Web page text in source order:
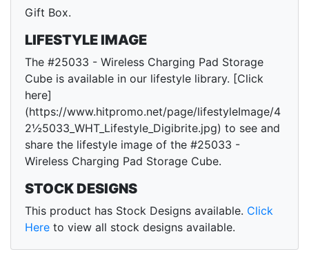
Gift Box.
LIFESTYLE IMAGE
The #25033 - Wireless Charging Pad Storage
Cube is available in our lifestyle library. [Click
here]
(https://www.hitpromo.net/page/lifestyleImage/4
2½5033_WHT_Lifestyle_Digibrite.jpg) to see and
share the lifestyle image of the #25033 -
Wireless Charging Pad Storage Cube.
STOCK DESIGNS
This product has Stock Designs available. Click
Here to view all stock designs available.